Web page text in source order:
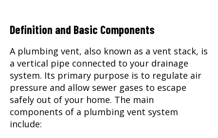
Definition and Basic Components
A plumbing vent, also known as a vent stack, is
a vertical pipe connected to your drainage
system. Its primary purpose is to regulate air
pressure and allow sewer gases to escape
safely out of your home. The main
components of a plumbing vent system
include: